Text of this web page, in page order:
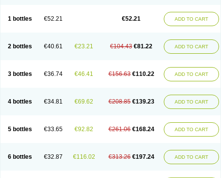
1 bottles €52.21 €52.21 ADD TO CART
2 bottles €40.61 €23.21 €104.43 €81.22 ADD TO CART
3 bottles €36.74 €46.41 €156.63 €110.22 ADD TO CART
4 bottles €34.81 €69.62 €208.85 €139.23 ADD TO CART
5 bottles €33.65 €92.82 €261.06 €168.24 ADD TO CART
6 bottles €32.87 €116.02 €313.26 €197.24 ADD TO CART